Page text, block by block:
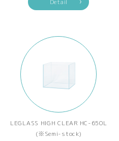
LEGLASS HIGH CLEAR HC-650L
(※Semi-stock)